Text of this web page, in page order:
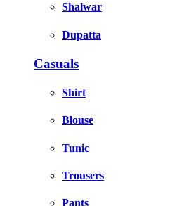
Shalwar
Dupatta
Casuals
Shirt
Blouse
Tunic
Trousers
Pants